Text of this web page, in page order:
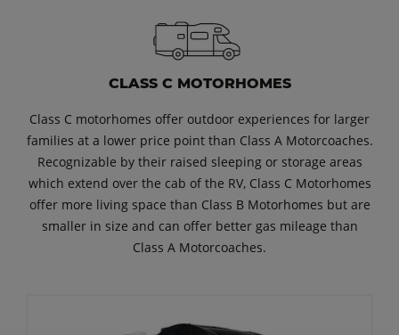
CLASS C MOTORHOMES
Class C motorhomes offer outdoor experiences for larger
families at a lower price point than Class A Motorcoaches.
Recognizable by their raised sleeping or storage areas
which extend over the cab of the RV, Class C Motorhomes
offer more living space than Class B Motorhomes but are
smaller in size and can offer better gas mileage than
Class A Motorcoaches.